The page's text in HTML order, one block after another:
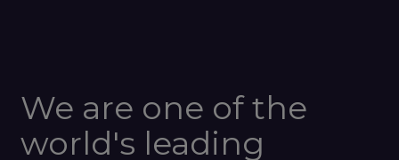
We are one of the
world's leading